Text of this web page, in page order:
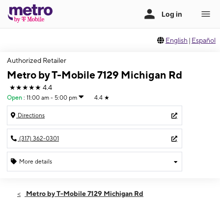
English | Español
Authorized Retailer
Metro by T-Mobile 7129 Michigan Rd
★★★★★ 4.4
Open : 11:00 am - 5:00 pm 4.4 ★
Directions
(317) 362-0301
More details
Sun:11:00 am - 5:00 pm
Metro by T-Mobile 7129 Michigan Rd